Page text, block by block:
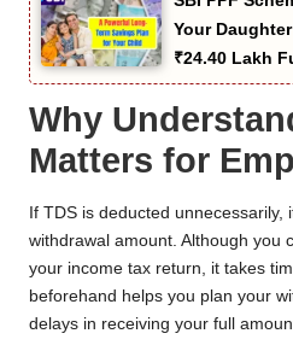
Your
₹24.40 Lakh
Why
Matters for
If TDS is deducted unnecessarily,
withdrawal amount. Although you
your income tax return, it takes
beforehand helps you plan your
delays in receiving your full